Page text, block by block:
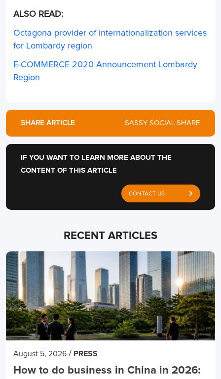
ALSO READ:
Octagona provider of internationalization services
for Lombardy region
E-COMMERCE 2020 Announcement Lombardy
Region
SHARE ARTICLE SASSY SOCIAL SHARE
IF YOU WANT TO LEARN MORE ABOUT THE
CONTENT OF THIS ARTICLE
CONTACT US
RECENT ARTICLES
August 5, 2026 / PRESS
How to do business in China in 2026: